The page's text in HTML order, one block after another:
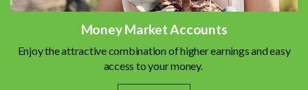
Money Market Accounts
Enjoy the attractive combination of higher earnings and easy
access to your money.